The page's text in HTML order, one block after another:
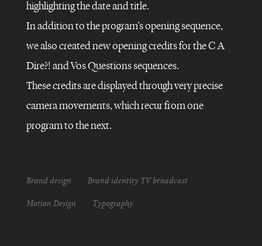
FRANCE
–
DANS
L’AIR
highlighting the date and title.
In addition to the program’s opening sequence,
we also created new opening credits for the C A
Dire?! and Vos Questions sequences.
These credits are displayed through very precise
camera movements, which recur from one
program to the next.
Brand design Brand identity TV broadcast
Motion Design Typography